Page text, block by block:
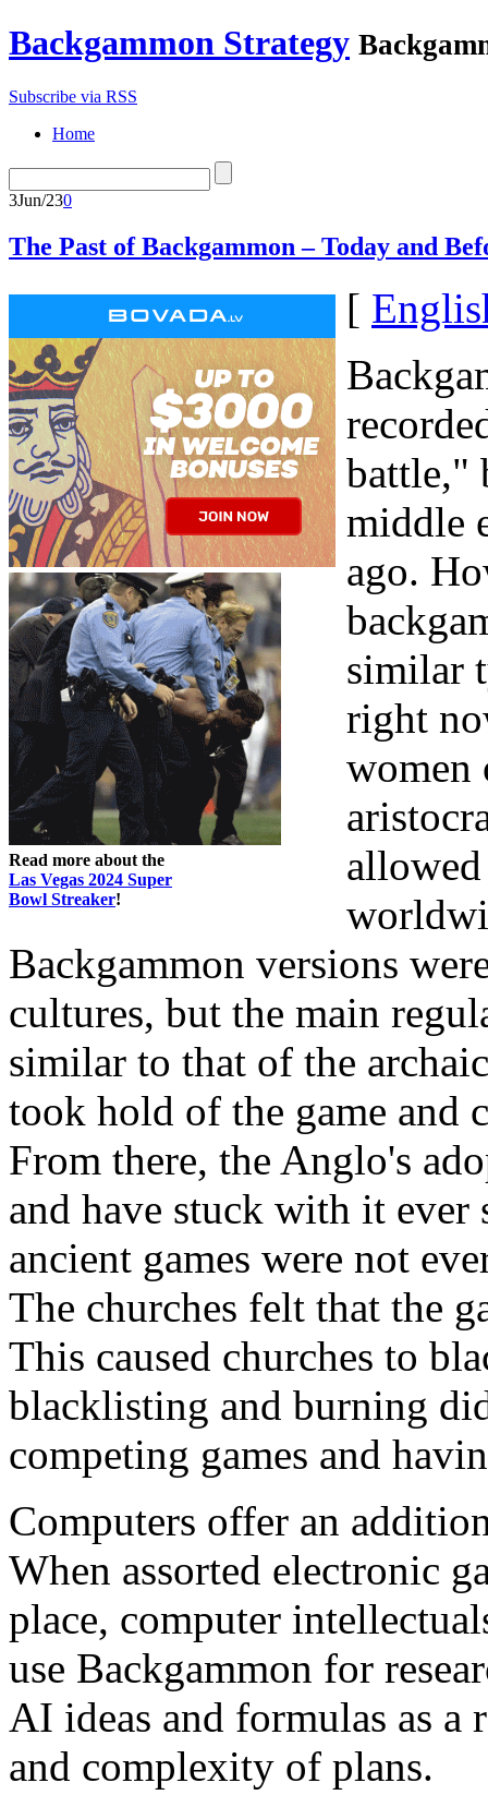
Backgammon Strategy
Subscribe via RSS
Home
3Jun/230
The Past of Backgammon – Today and
Read more about the
Las Vegas 2024 Super
Bowl Streaker!
[
battle,"
middle
ago.
similar
right
women
Backgammon versions
cultures, but the main
similar to that of the
took hold of the game and
From there, the Anglo's
and have stuck with it ever
ancient games were not
The churches felt that the
This caused churches to
blacklisting and burning
competing games and
Computers offer an
When assorted electronic
place, computer
use Backgammon for
AI ideas and formulas as a
and complexity of plans.